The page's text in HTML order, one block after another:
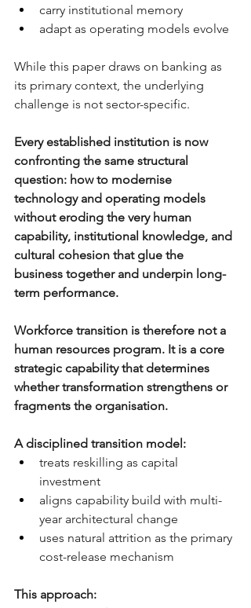
carry institutional memory
adapt as operating models evolve
While this paper draws on banking as
its primary context, the underlying
challenge is not sector-specific.
Every established institution is now
confronting the same structural
question: how to modernise
technology and operating models
without eroding the very human
capability, institutional knowledge, and
cultural cohesion that glue the
business together and underpin long-
term performance.
Workforce transition is therefore not a
human resources program. It is a core
strategic capability that determines
whether transformation strengthens or
fragments the organisation.
A disciplined transition model:
treats reskilling as capital
investment
aligns capability build with multi-
year architectural change
uses natural attrition as the primary
cost-release mechanism
This approach: